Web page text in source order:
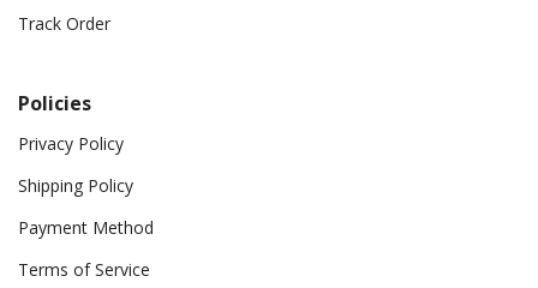
Track Order
Policies
Privacy Policy
Shipping Policy
Payment Method
Terms of Service